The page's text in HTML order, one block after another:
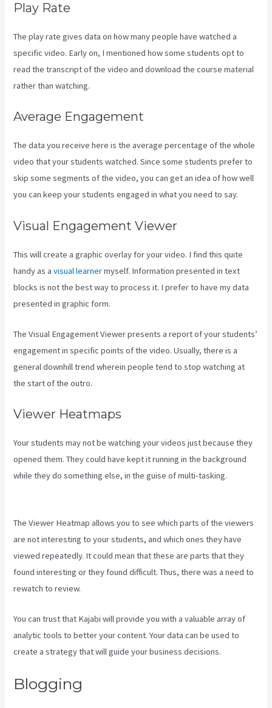
Play Rate
The play rate gives data on how many people have watched a
specific video. Early on, I mentioned how some students opt to
read the transcript of the video and download the course material
rather than watching.
Average Engagement
The data you receive here is the average percentage of the whole
video that your students watched. Since some students prefer to
skip some segments of the video, you can get an idea of how well
you can keep your students engaged in what you need to say.
Visual Engagement Viewer
This will create a graphic overlay for your video. I find this quite
handy as avisual learnermyself. Information presented in text
blocks is not the best way to process it. I prefer to have my data
presented in graphic form.
The Visual Engagement Viewer presents a report of your students’
engagement in specific points of the video. Usually, there is a
general downhill trend wherein people tend to stop watching at
the start of the outro.
Viewer Heatmaps
Your students may not be watching your videos just because they
opened them. They could have kept it running in the background
while they do something else, in the guise of multi-tasking.
The Viewer Heatmap allows you to see which parts of the viewers
are not interesting to your students, and which ones they have
viewed repeatedly. It could mean that these are parts that they
found interesting or they found difficult. Thus, there was a need to
rewatch to review.
You can trust that Kajabi will provide you with a valuable array of
analytic tools to better your content. Your data can be used to
create a strategy that will guide your business decisions.
Blogging